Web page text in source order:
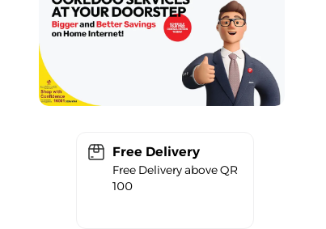
Free Delivery
Free Delivery above QR
100